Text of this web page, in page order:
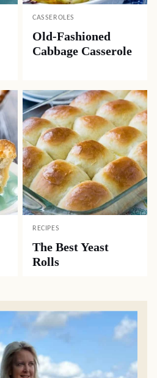
CASSEROLES
Old-Fashioned
Cabbage Casserole
RECIPES
The Best Yeast
Rolls